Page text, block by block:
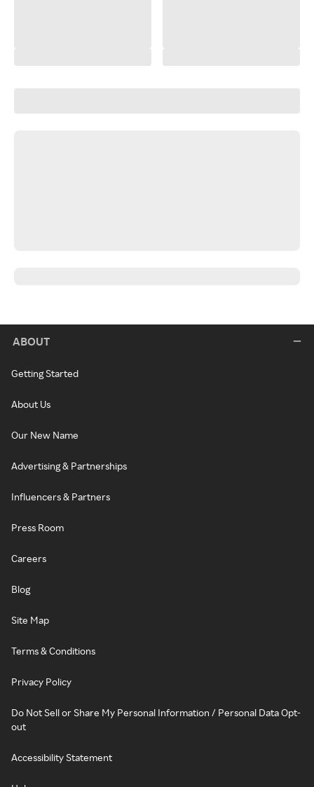
ABOUT
Getting Started
About Us
Our New Name
Advertising & Partnerships
Influencers & Partners
Press Room
Careers
Blog
Site Map
Terms & Conditions
Privacy Policy
Do Not Sell or Share My Personal Information / Personal Data Opt-
out
Accessibility Statement